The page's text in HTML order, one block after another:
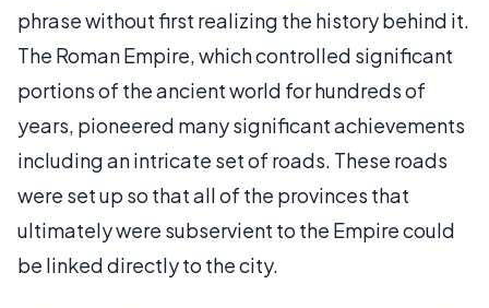
phrase without first realizing the history behind it.
The Roman Empire, which controlled significant
portions of the ancient world for hundreds of
years, pioneered many significant achievements
including an intricate set of roads. These roads
were set up so that all of the provinces that
ultimately were subservient to the Empire could
be linked directly to the city.